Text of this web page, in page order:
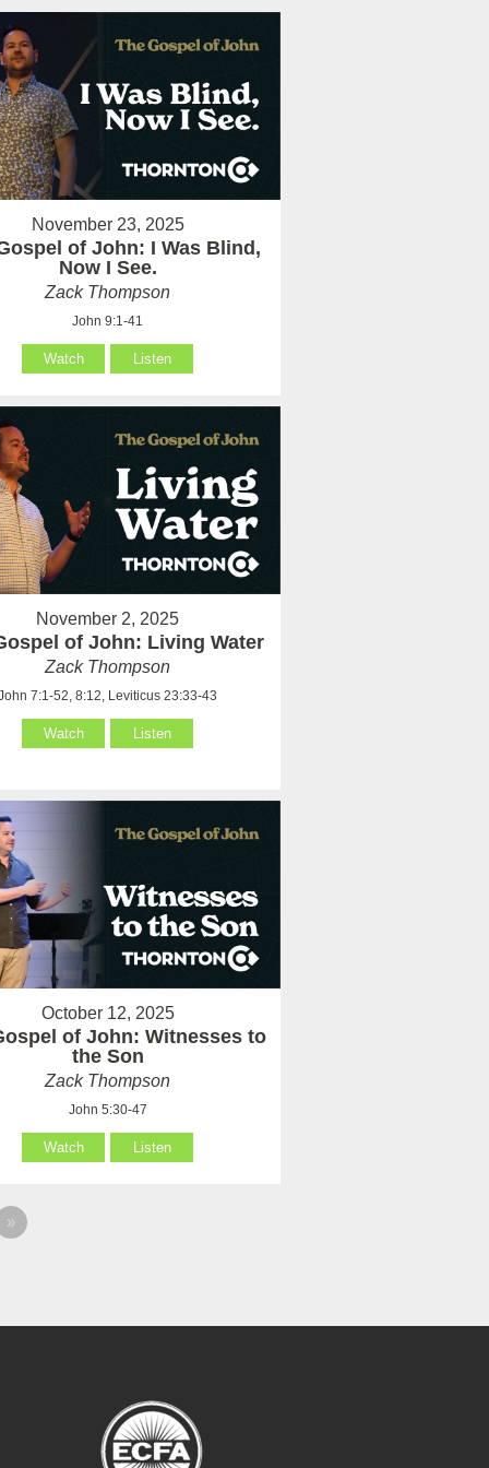
November 23, 2025
of John: I Was Blind,
Now I See.
Zack Thompson
John 9:1-41
Watch Listen
November 2, 2025
of John: Living Water
Zack Thompson
7:1-52, 8:12, Leviticus 23:33-43
Watch Listen
October 12, 2025
of John: Witnesses to
the Son
Zack Thompson
John 5:30-47
Watch Listen
»